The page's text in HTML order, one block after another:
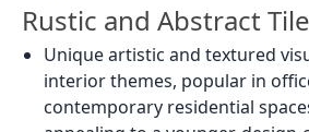
Rustic and Abstract
Unique artistic and textured
interior themes, popular in
contemporary residential